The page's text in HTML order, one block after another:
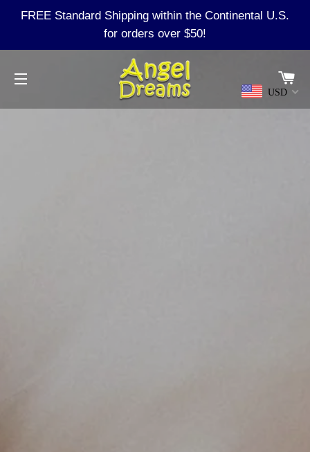
FREE Standard Shipping within the Continental U.S.
for orders over $50!
USD